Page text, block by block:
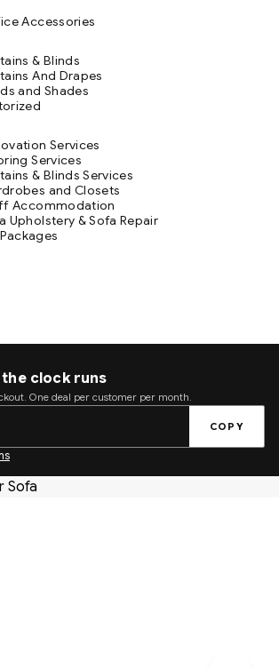
Accessories
& Blinds
And Drapes
and Shades
Services
Services
& Blinds Services
and Closets
Accommodation
Upholstery & Sofa Repair
the clock runs
One deal per customer per month.
COPY